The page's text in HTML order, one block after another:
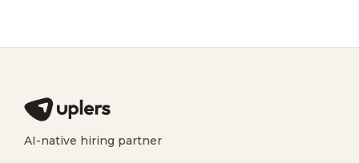
AI-native hiring partner